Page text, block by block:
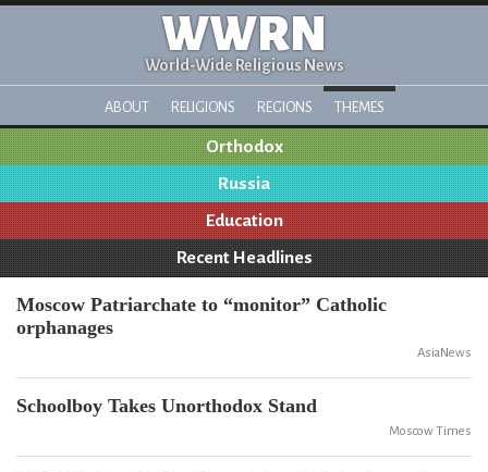
WWRN
World-Wide Religious News
ABOUT RELIGIONS REGIONS THEMES
Orthodox
Russia
Education
Recent Headlines
Moscow Patriarchate to “monitor” Catholic
orphanages
AsiaNews
Schoolboy Takes Unorthodox Stand
Moscow Times